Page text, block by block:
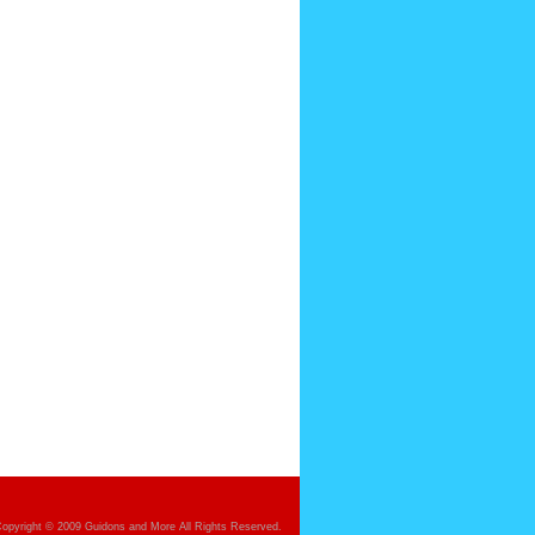
© 2009 Guidons and More All Rights Reserved.